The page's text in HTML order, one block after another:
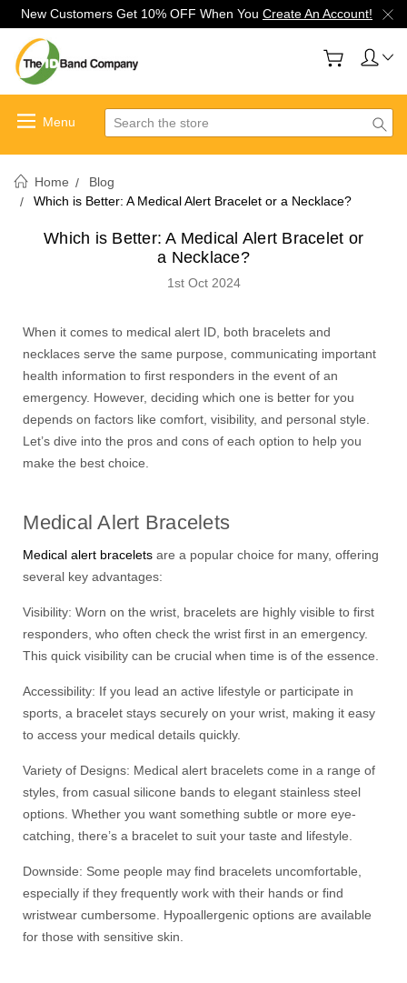
New Customers Get 10% OFF When You Create An Account!
Search
Home
Blog
Which is Better: A Medical Alert Bracelet or a Necklace?
Which is Better: A Medical Alert Bracelet or
a Necklace?
1st Oct 2024
When it comes to medical alert ID, both bracelets and
necklaces serve the same purpose, communicating important
health information to first responders in the event of an
emergency. However, deciding which one is better for you
depends on factors like comfort, visibility, and personal style.
Let’s dive into the pros and cons of each option to help you
make the best choice.
Medical Alert Bracelets
Medical alert bracelets are a popular choice for many, offering
several key advantages:
Visibility: Worn on the wrist, bracelets are highly visible to first
responders, who often check the wrist first in an emergency.
This quick visibility can be crucial when time is of the essence.
Accessibility: If you lead an active lifestyle or participate in
sports, a bracelet stays securely on your wrist, making it easy
to access your medical details quickly.
Variety of Designs: Medical alert bracelets come in a range of
styles, from casual silicone bands to elegant stainless steel
options. Whether you want something subtle or more eye-
catching, there’s a bracelet to suit your taste and lifestyle.
Downside: Some people may find bracelets uncomfortable,
especially if they frequently work with their hands or find
wristwear cumbersome. Hypoallergenic options are available
for those with sensitive skin.